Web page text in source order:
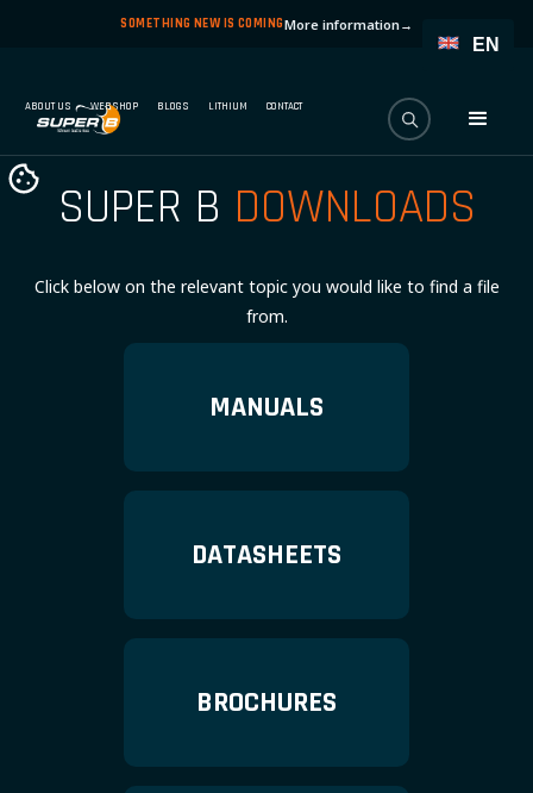
SOMETHING NEW IS COMINGMore information→
ABOUT US WEBSHOP BLOGS LITHIUM CONTACT
SUPER B DOWNLOADS
Click below on the relevant topic you would like to find a file
from.
MANUALS
DATASHEETS
BROCHURES
EN